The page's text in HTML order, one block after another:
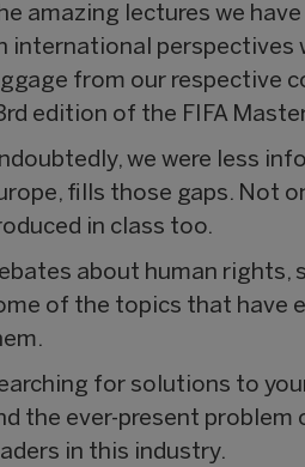
amazing lectures we
international perspectives
from our respective
edition of the FIFA
we were less
fills those gaps. Not
in class too.
about human rights,
of the topics that have
for solutions to
the ever-present problem
in this industry.